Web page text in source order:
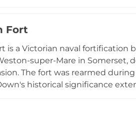
furnishings, and an adjacent
Fort
is a Victorian naval fortification
super-Mare in
The fort was rearmed
historical significance